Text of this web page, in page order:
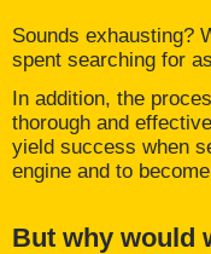
Sounds exhausting?
spent searching for
In addition, the
thorough and
yield success when
engine and to
But why would